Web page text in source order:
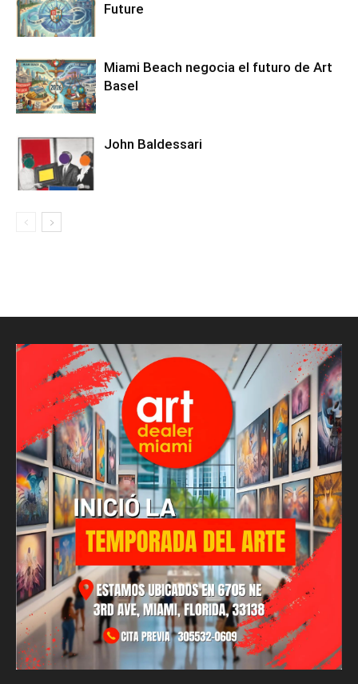
Future
Miami Beach negocia el futuro de Art
Basel
John Baldessari